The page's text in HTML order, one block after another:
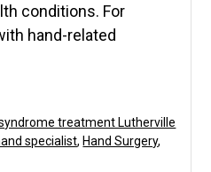
conditions. For
hand-related
treatment Lutherville
specialist, Hand Surgery,